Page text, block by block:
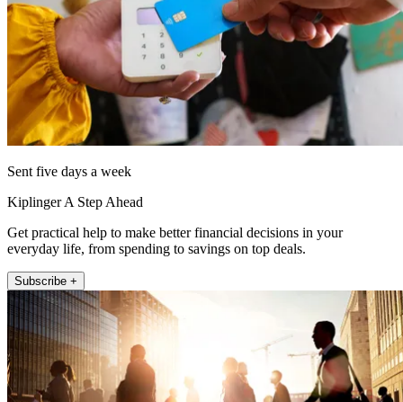
Sent five days a week
Kiplinger A Step Ahead
Get practical help to make better financial decisions in your
everyday life, from spending to savings on top deals.
Subscribe +